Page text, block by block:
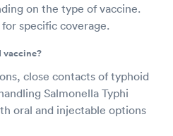
on the type of vaccine.
specific coverage.
vaccine?
close contacts of typhoid
Salmonella Typhi
oral and injectable options